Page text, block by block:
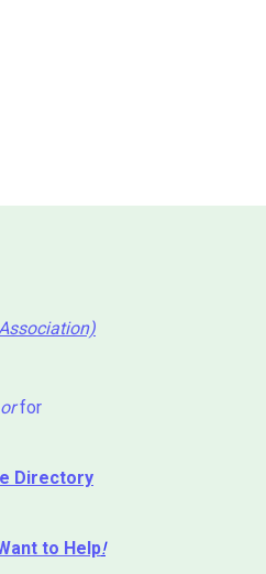
orfor
Directory
to Help!